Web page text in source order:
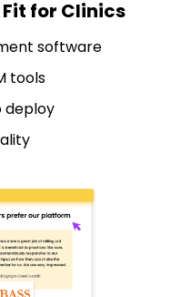
for Clinics
software
tools
deploy